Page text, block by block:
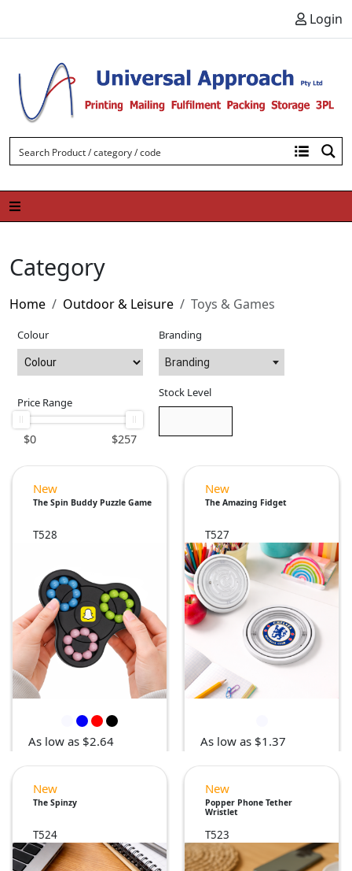
Login
Category
Home Outdoor & Leisure Toys & Games
Colour Branding
Branding
Price Range
$0 257
$
Stock Level
New
The Spin Buddy Puzzle Game
T528
As low as $2.64
New
The Amazing Fidget
T527
As low as $1.37
New
The Spinzy
T524
New
Popper Phone Tether
Wristlet
T523